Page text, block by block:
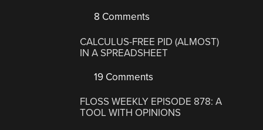
8 Comments
CALCULUS-FREE PID (ALMOST)
IN A SPREADSHEET
19 Comments
FLOSS WEEKLY EPISODE 878: A
TOOL WITH OPINIONS